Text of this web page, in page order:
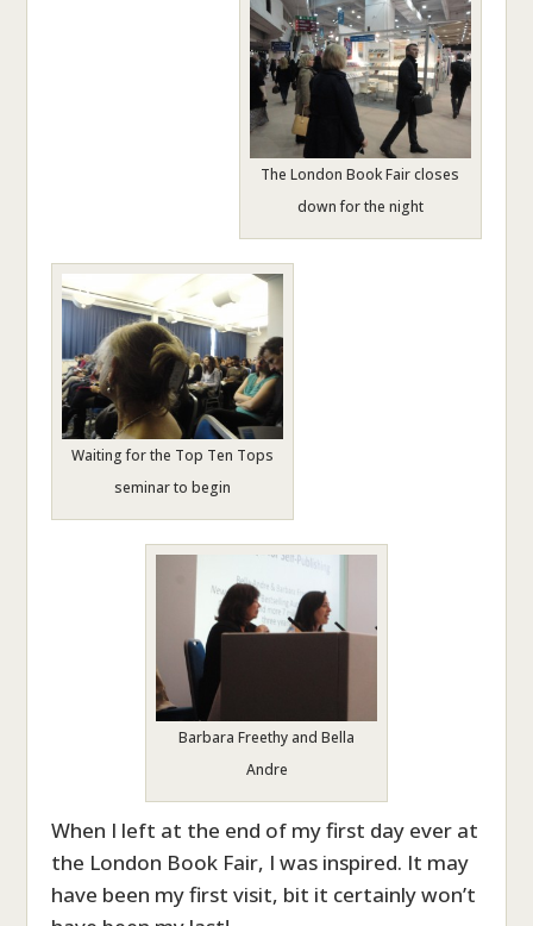
The London Book Fair closes
down for the night
Waiting for the Top Ten Tops
seminar to begin
Barbara Freethy and Bella
Andre
When I left at the end of my first day ever at
the London Book Fair, I was inspired. It may
have been my first visit, bit it certainly won’t